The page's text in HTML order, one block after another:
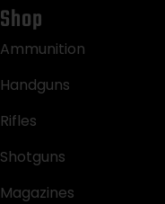
Shop
Ammunition
Handguns
Rifles
Shotguns
Magazines